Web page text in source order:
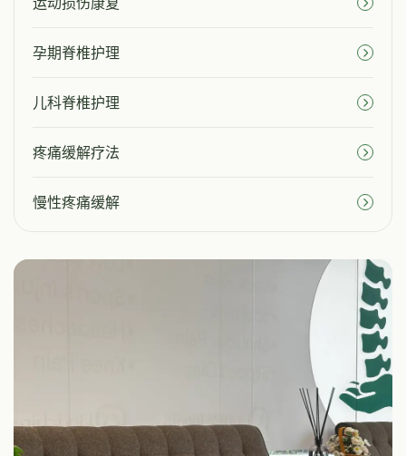
孕期脊椎护理
儿科脊椎护理
疼痛缓解疗法
慢性疼痛缓解